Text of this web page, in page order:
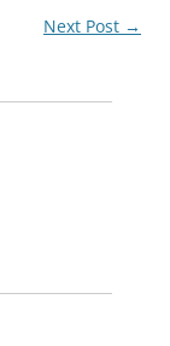
Next Post →